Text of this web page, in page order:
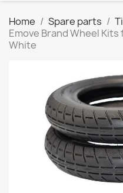
Home Spare parts
Emove Brand Wheel Kits
White